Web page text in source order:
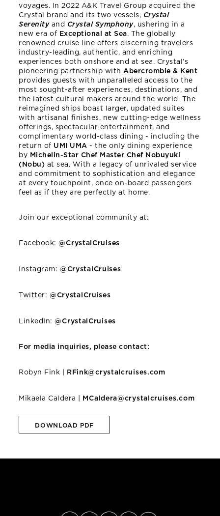
voyages. In 2022 A&K Travel Group acquired the
Crystal brand and its two vessels, Crystal
Serenityand Crystal Symphony, ushering in a
new era of Exceptional at Sea. The globally
renowned cruise line offers discerning travelers
industry-leading, authentic, and enriching
experiences both onshore and at sea. Crystal’s
pioneering partnership with Abercrombie & Kent
provides guests with unparalleled access to the
most sought-after experiences, destinations, and
the latest cultural makers around the world. The
reimagined ships boast larger, updated suites
with artisanal finishes, new cutting-edge wellness
offerings, spectacular entertainment, and
complimentary world-class dining - including the
return of UMI UMA - the only dining experience
by Michelin-Star Chef Master Chef Nobuyuki
(Nobu) at sea. With a legacy of unrivaled service
and commitment to sophistication and elegance
at every touchpoint, once on-board passengers
feel as if they are perfectly at home.
Join our exceptional community at:
Facebook:@CrystalCruises
Instagram: @CrystalCruises
Twitter: @CrystalCruises
LinkedIn:@CrystalCruises
For media inquiries, please contact:
Robyn Fink | RFink@crystalcruises.com
Mikaela Caldera | MCaldera@crystalcruises.com
DOWNLOAD PDF